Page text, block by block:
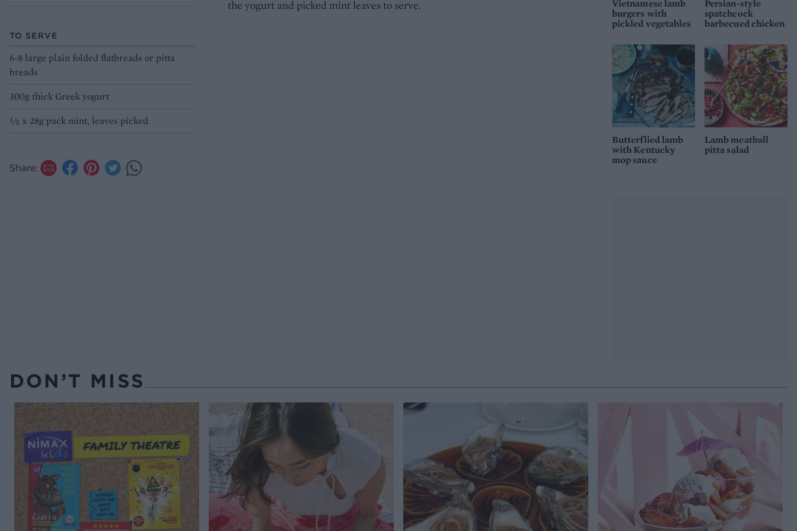
TO SERVE
6-8 large plain folded flatbreads or pitta
breads
300g thick Greek yogurt
1⁄2 x 28g pack mint, leaves picked
Share:
the yogurt and picked mint leaves to serve.
Vietnamese lamb
burgers with
pickled vegetables
Persian-style
spatchcock
barbecued chicken
Butterflied lamb
with Kentucky
mop sauce
Lamb meatball
pitta salad
DON’T MISS